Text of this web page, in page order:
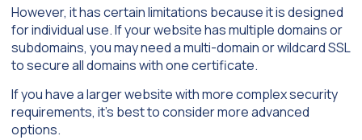
However, it has certain limitations because it is designed
for individual use. If your website has multiple domains or
subdomains, you may need a multi-domain or wildcard SSL
to secure all domains with one certificate.
If you have a larger website with more complex security
requirements, it’s best to consider more advanced
options.